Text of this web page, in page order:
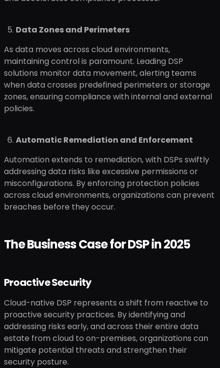
Data Zones and Perimeters
As data moves across cloud environments,
maintaining control is paramount. Leading DSP
solutions monitor data movement, alerting teams
when data crosses predefined perimeters or storage
zones, ensuring compliance with internal and external
policies.
Automatic Remediation and Enforcement
Automation extends to remediation, with DSPs swiftly
addressing data risks like excessive permissions or
misconfigurations. By enforcing protection policies
across cloud environments, organizations can prevent
breaches before they occur.
The Business Case for DSP in 2025
Proactive Security
Cloud-native DSP represents a shift from reactive to
proactive security practices. By identifying and
addressing risks early, and across their entire data
estate from cloud to on-premises, organizations can
mitigate potential threats and strengthen their
security posture.